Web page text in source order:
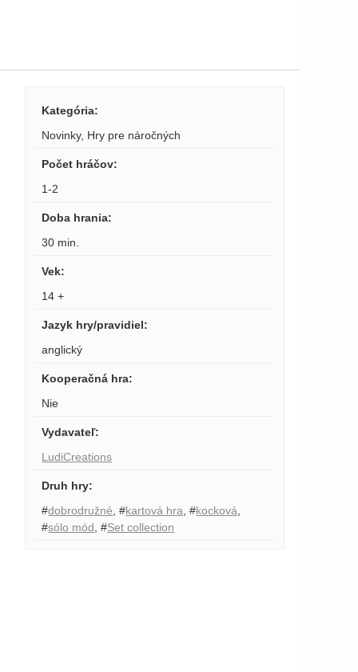
Kategória:
Novinky, Hry pre náročných
Počet hráčov:
1-2
Doba hrania:
30 min.
Vek:
14 +
Jazyk hry/pravidiel:
anglický
Kooperačná hra:
Nie
Vydavateľ:
LudiCreations
Druh hry:
#dobrodružné ,#kartová hra ,#kocková
#sólo mód ,#Set collection